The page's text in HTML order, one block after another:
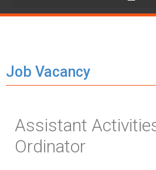
Job Vacancy
Assistant
Ordinator